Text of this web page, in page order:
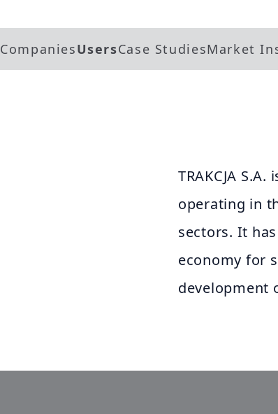
CompaniesUsersCase StudiesMarket
TRAKCJA
operating in
sectors. It
economy for
development